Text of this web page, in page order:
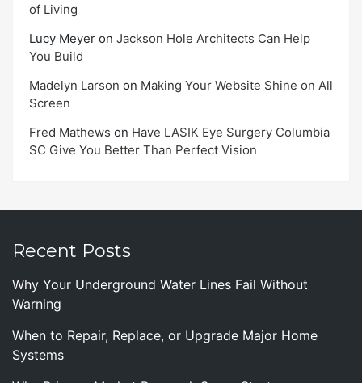
of Living
Lucy Meyer on Jackson Hole Architects Can Help
You Build
Madelyn Larson on Making Your Website Shine on All
Screen
Fred Mathews on Have LASIK Eye Surgery Columbia
SC Give You Better Than Perfect Vision
Recent Posts
Why Your Underground Water Lines Fail Without
Warning
When to Repair, Replace, or Upgrade Major Home
Systems